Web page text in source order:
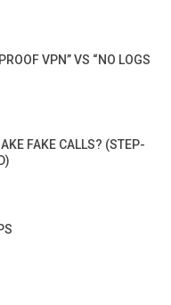
VPN” VS “NO LOGS
FAKE CALLS? (STEP-